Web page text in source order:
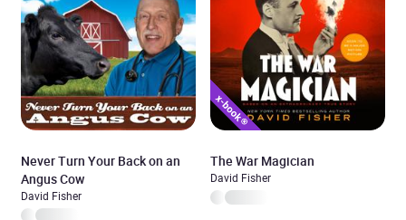
Never Turn Your Back on an
Angus Cow
David Fisher
The War Magician
David Fisher